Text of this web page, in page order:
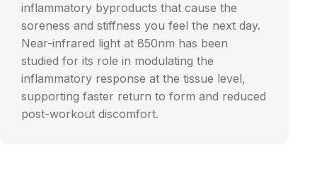
inflammatory byproducts that cause the
soreness and stiffness you feel the next day.
Near-infrared light at 850nm has been
studied for its role in modulating the
inflammatory response at the tissue level,
supporting faster return to form and reduced
post-workout discomfort.